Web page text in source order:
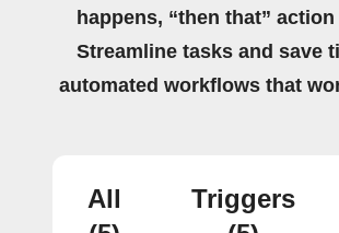
happens, “then that”
Streamline tasks and save
automated workflows that
All
Triggers